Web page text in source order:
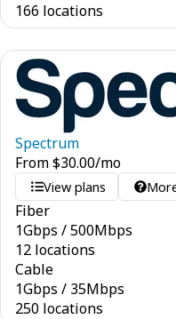
166 locations
Spectrum
From$30.00/mo
View plans
Fiber
1Gbps /500Mbps
12 locations
Cable
1Gbps / 35Mbps
250 locations